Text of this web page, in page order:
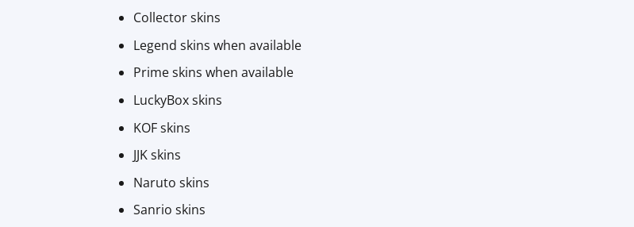
Collector skins
Legend skins when available
Prime skins when available
LuckyBox skins
KOF skins
JJK skins
Naruto skins
Sanrio skins